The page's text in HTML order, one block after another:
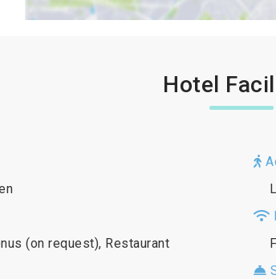
Hotel
(on request), Restaurant